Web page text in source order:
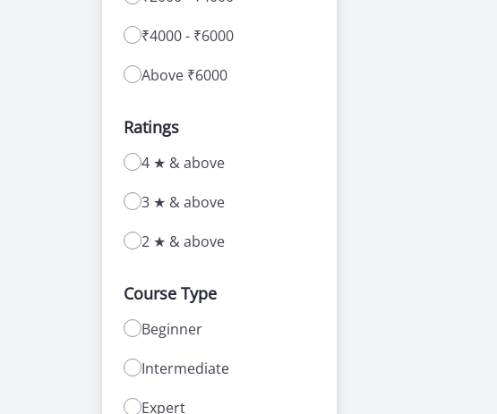
₹4000 - ₹6000
Above ₹6000
Ratings
4 ★ & above
3 ★ & above
2 ★ & above
Course Type
Beginner
Intermediate
Expert